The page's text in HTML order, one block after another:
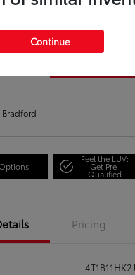
XLE
Bradford
Feel the LUV:
Get Pre-
Qualified
Pricing
Continue